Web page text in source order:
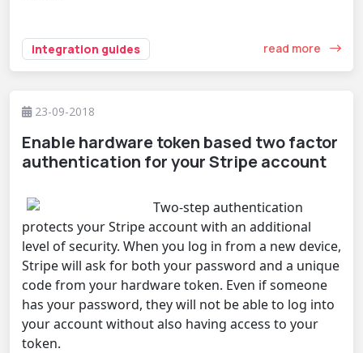
integration guides read more
23-09-2018
Enable hardware token based two factor
authentication for your Stripe account
Two-step authentication
protects your Stripe account with an additional
level of security. When you log in from a new device,
Stripe will ask for both your password and a unique
code from your hardware token. Even if someone
has your password, they will not be able to log into
your account without also having access to your
token.